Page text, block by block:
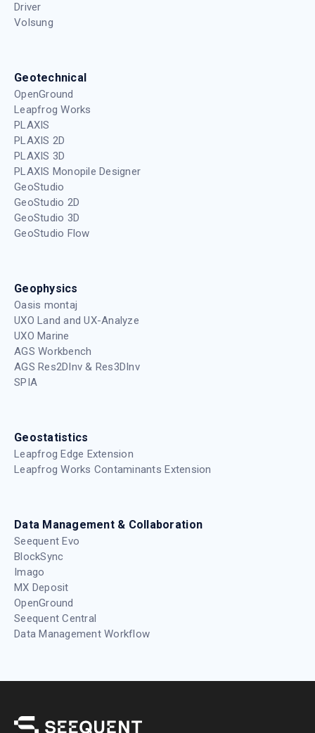
Driver
Volsung
Geotechnical
OpenGround
Leapfrog Works
PLAXIS
PLAXIS 2D
PLAXIS 3D
PLAXIS Monopile Designer
GeoStudio
GeoStudio 2D
GeoStudio 3D
GeoStudio Flow
Geophysics
Oasis montaj
UXO Land and UX-Analyze
UXO Marine
AGS Workbench
AGS Res2DInv & Res3DInv
SPIA
Geostatistics
Leapfrog Edge Extension
Leapfrog Works Contaminants Extension
Data Management & Collaboration
Seequent Evo
BlockSync
Imago
MX Deposit
OpenGround
Seequent Central
Data Management Workflow